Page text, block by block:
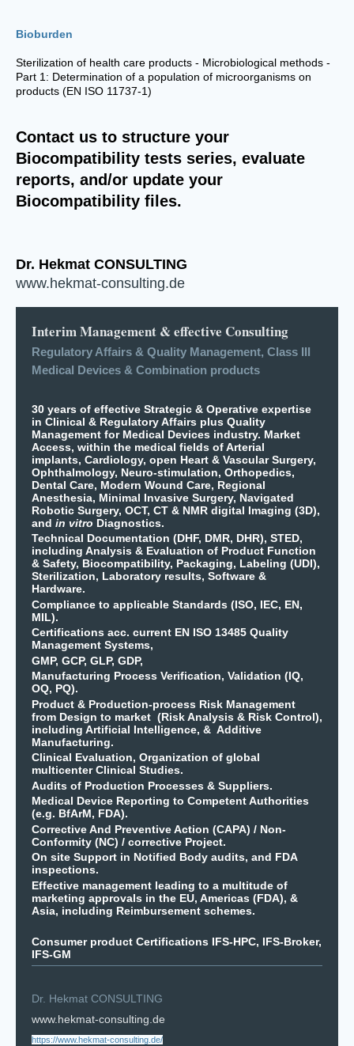
Bioburden
Sterilization of health care products - Microbiological methods -
Part 1: Determination of a population of microorganisms on
products (EN ISO 11737-1)
Contact us to structure your
Biocompatibility tests series, evaluate
reports, and/or update your
Biocompatibility files.
Dr. Hekmat CONSULTING
www.hekmat-consulting.de
Interim Management & effective Consulting
Regulatory Affairs & Quality Management, Class III
Medical Devices & Combination products
30 years of effective Strategic & Operative expertise
in Clinical & Regulatory Affairs plus Quality
Management for Medical Devices industry. Market
Access, within the medical fields of Arterial
implants, Cardiology, open Heart & Vascular Surgery,
Ophthalmology, Neuro-stimulation, Orthopedics,
Dental Care, Modern Wound Care, Regional
Anesthesia, Minimal Invasive Surgery, Navigated
Robotic Surgery, OCT, CT & NMR digital Imaging (3D),
and in vitro Diagnostics.
Technical Documentation (DHF, DMR, DHR), STED,
including Analysis & Evaluation of Product Function
& Safety, Biocompatibility, Packaging, Labeling (UDI),
Sterilization, Laboratory results, Software &
Hardware.
Compliance to applicable Standards (ISO, IEC, EN,
MIL).
Certifications acc. current EN ISO 13485 Quality
Management Systems,
GMP, GCP, GLP, GDP,
Manufacturing Process Verification, Validation (IQ,
OQ, PQ).
Product & Production-process Risk Management
from Design to market (Risk Analysis & Risk Control),
including Artificial Intelligence, & Additive
Manufacturing.
Clinical Evaluation, Organization of global
multicenter Clinical Studies.
Audits of Production Processes & Suppliers.
Medical Device Reporting to Competent Authorities
(e.g. BfArM, FDA).
Corrective And Preventive Action (CAPA) / Non-
Conformity (NC) / corrective Project.
On site Support in Notified Body audits, and FDA
inspections.
Effective management leading to a multitude of
marketing approvals in the EU, Americas (FDA), &
Asia, including Reimbursement schemes.
Consumer product Certifications IFS-HPC, IFS-Broker,
IFS-GM
Dr. Hekmat CONSULTING
www.hekmat-consulting.de
https://www.hekmat-consulting.de/